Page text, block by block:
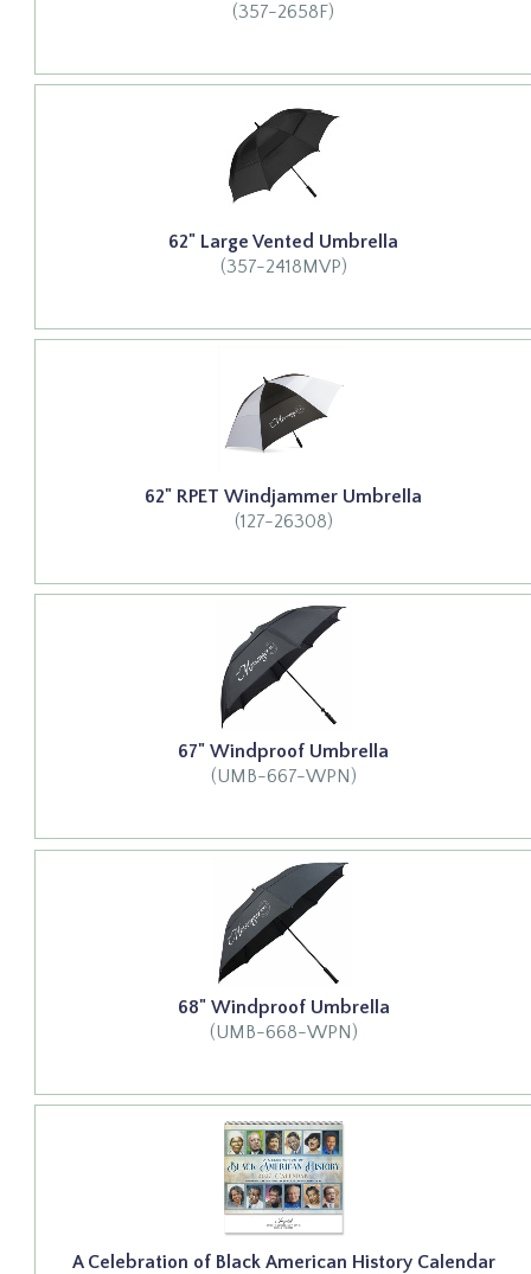
(357-2658F)
62" Large Vented Umbrella
(357-2418MVP)
62" RPET Windjammer Umbrella
(127-26308)
67" Windproof Umbrella
(UMB-667-WPN)
68" Windproof Umbrella
(UMB-668-WPN)
A Celebration of Black American History Calendar